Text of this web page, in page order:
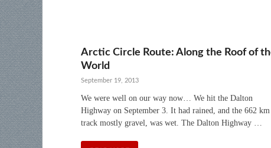
Arctic Circle Route: Along the Roof of
World
September 19, 2013
We were well on our way now… We hit the Dalton
Highway on September 3. It had rained, and the 662 km
track mostly gravel, was wet. The Dalton Highway …